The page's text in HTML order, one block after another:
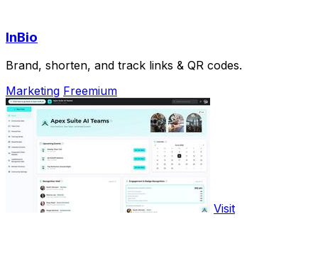
InBio
Brand, shorten, and track links & QR codes.
Marketing Freemium
Visit